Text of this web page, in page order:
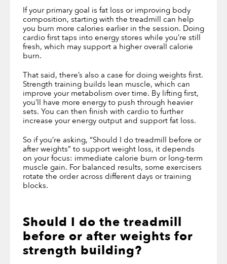
If your primary goal is fat loss or improving body
composition, starting with the treadmill can help
you burn more calories earlier in the session. Doing
cardio first taps into energy stores while you’re still
fresh, which may support a higher overall calorie
burn.
That said, there’s also a case for doing weights first.
Strength training builds lean muscle, which can
improve your metabolism over time. By lifting first,
you’ll have more energy to push through heavier
sets. You can then finish with cardio to further
increase your energy output and support fat loss.
So if you’re asking, “Should I do treadmill before or
after weights” to support weight loss, it depends
on your focus: immediate calorie burn or long-term
muscle gain. For balanced results, some exercisers
rotate the order across different days or training
blocks.
Should I do the treadmill
before or after weights for
strength building?